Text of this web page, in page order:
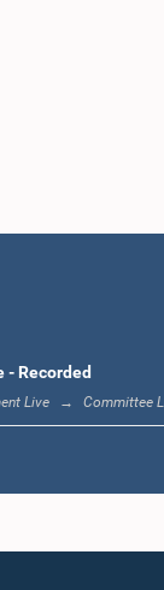
- Recorded
Live Committee